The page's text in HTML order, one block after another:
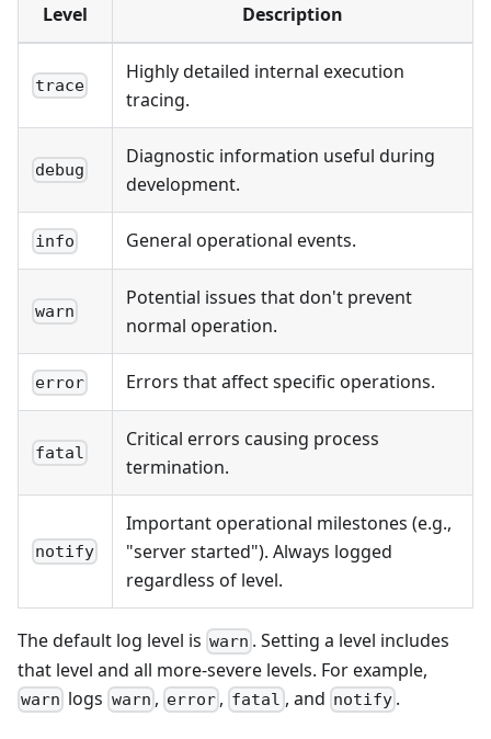
Level Description
trace
Highly detailed internal execution
tracing.
debug
Diagnostic information useful during
development.
info General operational events.
warn
Potential issues that don't prevent
normal operation.
error Errors that affect specific operations.
fatal
Critical errors causing process
termination.
notify
Important operational milestones (e.g.,
"server started"). Always logged
regardless of level.
The default log level is warn . Setting a level includes
that level and all more-severe levels. For example,
warn logs warn , error , fatal , and notify.